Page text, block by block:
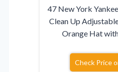
47 New York
Clean Up
Orange Hat
Check Price